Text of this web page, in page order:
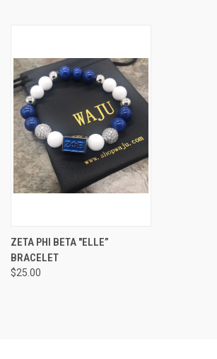
ZETA PHI BETA "ELLE”
BRACELET
$25.00